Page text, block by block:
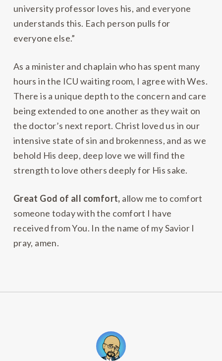
university professor loves his, and everyone
understands this. Each person pulls for
everyone else.”
As a minister and chaplain who has spent many
hours in the ICU waiting room, I agree with Wes.
There is a unique depth to the concern and care
being extended to one another as they wait on
the doctor’s next report. Christ loved us in our
intensive state of sin and brokenness, and as we
behold His deep, deep love we will find the
strength to love others deeply for His sake.
Great God of all comfort, allow me to comfort
someone today with the comfort I have
received from You. In the name of my Savior I
pray, amen.